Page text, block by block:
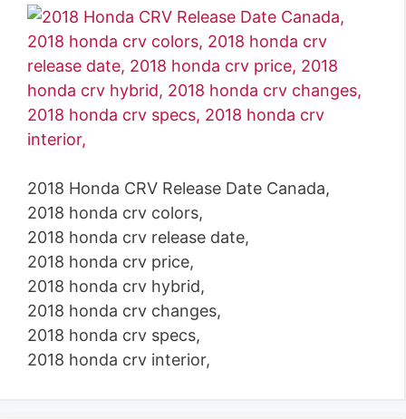
2018 Honda CRV Release Date Canada,
2018 honda crv colors,
2018 honda crv release date,
2018 honda crv price,
2018 honda crv hybrid,
2018 honda crv changes,
2018 honda crv specs,
2018 honda crv interior,